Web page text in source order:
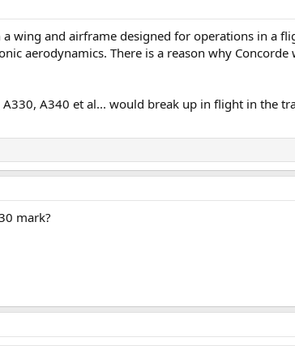
wing and airframe designed for operations in a
aerodynamics. There is a reason why Concorde
A340 et al... would break up in flight in the
mark?